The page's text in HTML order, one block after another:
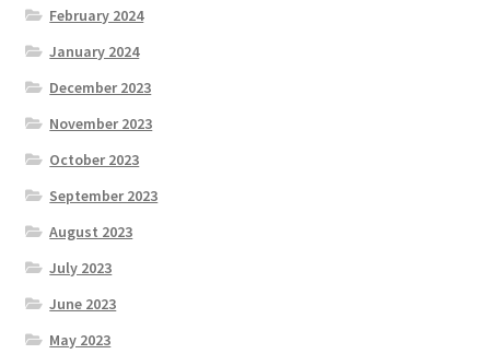
February 2024
January 2024
December 2023
November 2023
October 2023
September 2023
August 2023
July 2023
June 2023
May 2023